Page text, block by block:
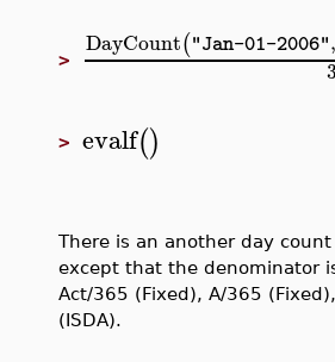
>
DayCount("Jan-01-2006",
> evalf()
There is an another day
except that the denominator
Act/365 (Fixed), A/365
(ISDA).